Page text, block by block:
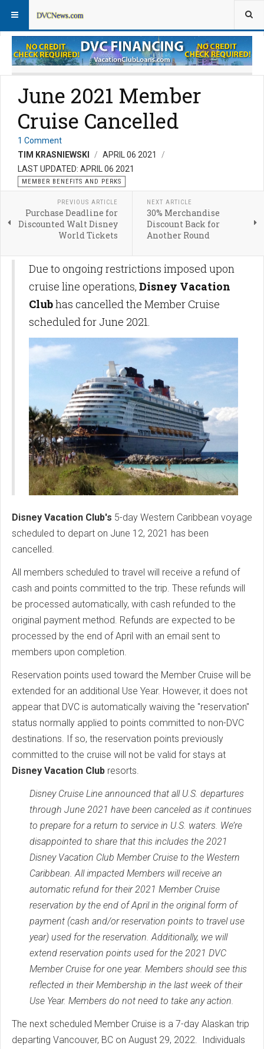
Member Perks FAQs
June 2021 Member
Cruise Cancelled
1 Comment
TIM KRASNIEWSKI
APRIL 06 2021
LAST UPDATED: APRIL 06 2021
MEMBER BENEFITS AND PERKS
PREVIOUS ARTICLE
Purchase Deadline for
Discounted Walt Disney
World Tickets
NEXT ARTICLE
30% Merchandise
Discount Back for
Another Round
Due to ongoing restrictions imposed upon
cruise line operations, Disney Vacation
Clubhas cancelled the Member Cruise
scheduled for June 2021.
Disney Vacation Club's 5-day Western Caribbean voyage
scheduled to depart on June 12, 2021 has been
cancelled.
All members scheduled to travel will receive a refund of
cash and points committed to the trip. These refunds will
be processed automatically, with cash refunded to the
original payment method. Refunds are expected to be
processed by the end of April with an email sent to
members upon completion.
Reservation points used toward the Member Cruise will be
extended for an additional Use Year. However, it does not
appear that DVC is automatically waiving the "reservation"
status normally applied to points committed to non-DVC
destinations. If so, the reservation points previously
committed to the cruise will not be valid for stays at
Disney Vacation Club resorts.
Disney Cruise Line announced that all U.S. departures
through June 2021 have been canceled as it continues
to prepare for a return to service in U.S. waters. We’re
disappointed to share that this includes the 2021
Disney Vacation Club Member Cruise to the Western
Caribbean. All impacted Members will receive an
automatic refund for their 2021 Member Cruise
reservation by the end of April in the original form of
payment (cash and/or reservation points to travel use
year) used for the reservation. Additionally, we will
extend reservation points used for the 2021 DVC
Member Cruise for one year. Members should see this
reflected in their Membership in the last week of their
Use Year. Members do not need to take any action.
The next scheduled Member Cruise is a 7-day Alaskan trip
departing Vancouver, BC on August 29, 2022. Individuals